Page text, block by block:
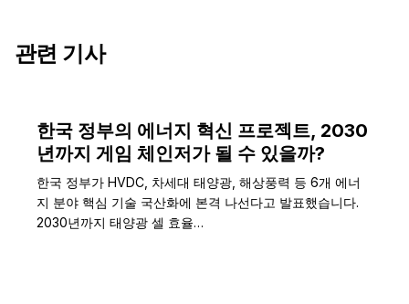
관련 기사
한국 정부의 에너지 혁신 프로젝트, 2030
년까지 게임 체인저가 될 수 있을까?
한국 정부가 HVDC, 차세대 태양광, 해상풍력 등 6개 에너
지 분야 핵심 기술 국산화에 본격 나선다고 발표했습니다.
2030년까지 태양광 셀 효율…